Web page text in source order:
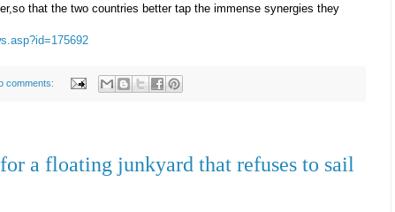
that the two countries better tap the immense synergies they
comments:
a floating junkyard that refuses to sail